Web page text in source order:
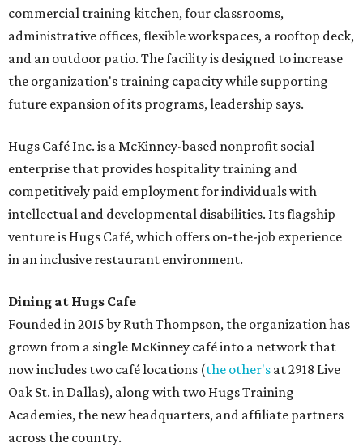
commercial training kitchen, four classrooms,
administrative offices, flexible workspaces, a rooftop deck,
and an outdoor patio. The facility is designed to increase
the organization's training capacity while supporting
future expansion of its programs, leadership says.
Hugs Café Inc. is a McKinney-based nonprofit social
enterprise that provides hospitality training and
competitively paid employment for individuals with
intellectual and developmental disabilities. Its flagship
venture is Hugs Café, which offers on-the-job experience
in an inclusive restaurant environment.
Dining at Hugs Cafe
Founded in 2015 by Ruth Thompson, the organization has
grown from a single McKinney café into a network that
now includes two café locations (the other's at 2918 Live
Oak St. in Dallas), along with two Hugs Training
Academies, the new headquarters, and affiliate partners
across the country.